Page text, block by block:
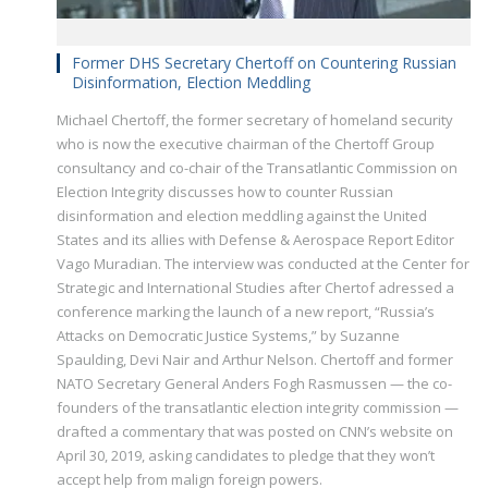
Former DHS Secretary Chertoff on Countering Russian
Disinformation, Election Meddling
Michael Chertoff, the former secretary of homeland security
who is now the executive chairman of the Chertoff Group
consultancy and co-chair of the Transatlantic Commission on
Election Integrity discusses how to counter Russian
disinformation and election meddling against the United
States and its allies with Defense & Aerospace Report Editor
Vago Muradian. The interview was conducted at the Center for
Strategic and International Studies after Chertof adressed a
conference marking the launch of a new report, “Russia’s
Attacks on Democratic Justice Systems,” by Suzanne
Spaulding, Devi Nair and Arthur Nelson. Chertoff and former
NATO Secretary General Anders Fogh Rasmussen — the co-
founders of the transatlantic election integrity commission —
drafted a commentary that was posted on CNN’s website on
April 30, 2019, asking candidates to pledge that they won’t
accept help from malign foreign powers.